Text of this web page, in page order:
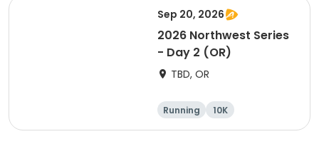
Sep 20, 2026
2026 Northwest Series
- Day 2 (OR)
TBD, OR
Running
10K
Half marathon
Marathon